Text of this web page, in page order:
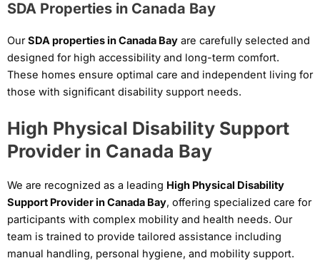
SDA Properties in Canada Bay
OurSDA properties in Canada Bay are carefully selected and
designed for high accessibility and long-term comfort.
These homes ensure optimal care and independent living for
those with significant disability support needs.
High Physical Disability Support
Provider in Canada Bay
We are recognized as a leading High Physical Disability
Support Provider in Canada Bay, offering specialized care for
participants with complex mobility and health needs. Our
team is trained to provide tailored assistance including
manual handling, personal hygiene, and mobility support.